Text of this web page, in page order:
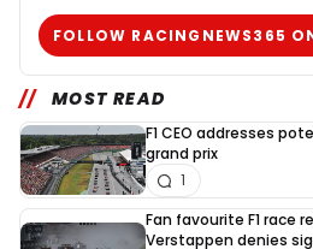
FOLLOW RACINGNEWS365
MOST READ
F1 CEO addresses
grand prix
1
Fan favourite F1 race
Verstappen denies